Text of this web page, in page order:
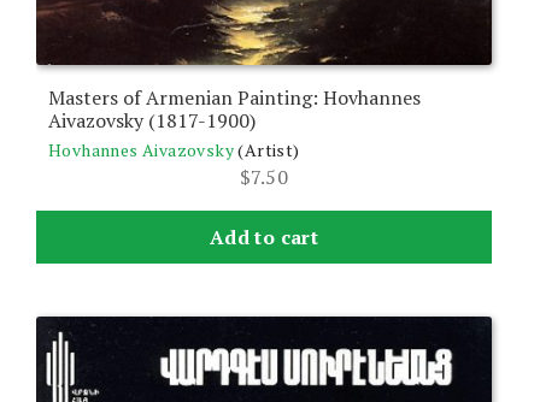
Masters of Armenian Painting: Hovhannes
Aivazovsky (1817-1900)
Hovhannes Aivazovsky(Artist)
$7.50
Add to cart